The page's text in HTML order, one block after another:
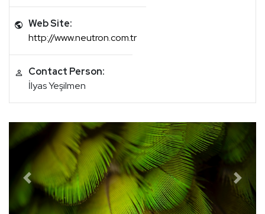
Web Site:
http://www.neutron.com.tr
Contact Person:
İlyas Yeşilmen
Previous Next